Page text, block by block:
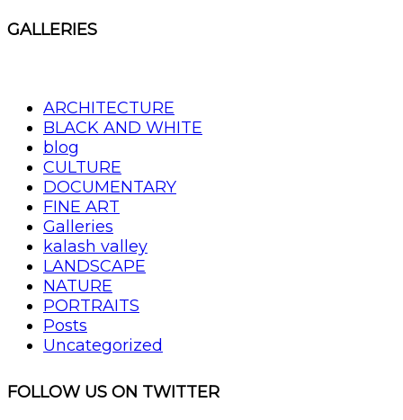
GALLERIES
ARCHITECTURE
BLACK AND WHITE
blog
CULTURE
DOCUMENTARY
FINE ART
Galleries
kalash valley
LANDSCAPE
NATURE
PORTRAITS
Posts
Uncategorized
FOLLOW US ON TWITTER